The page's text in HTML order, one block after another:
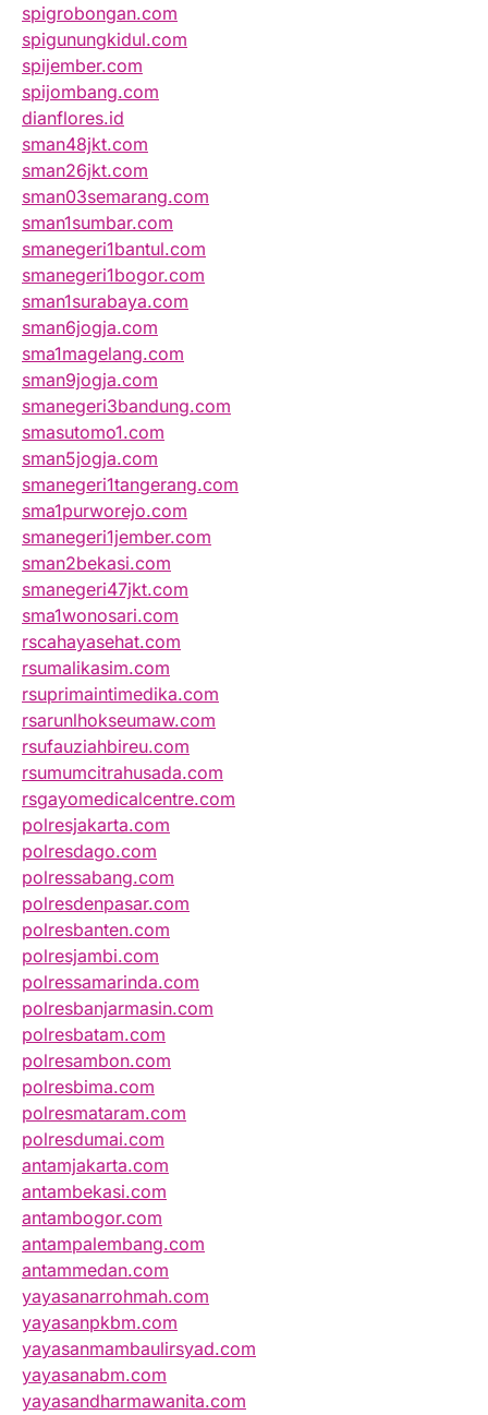
spigrobongan.com
spigunungkidul.com
spijember.com
spijombang.com
dianflores.id
sman48jkt.com
sman26jkt.com
sman03semarang.com
sman1sumbar.com
smanegeri1bantul.com
smanegeri1bogor.com
sman1surabaya.com
sman6jogja.com
sma1magelang.com
sman9jogja.com
smanegeri3bandung.com
smasutomo1.com
sman5jogja.com
smanegeri1tangerang.com
sma1purworejo.com
smanegeri1jember.com
sman2bekasi.com
smanegeri47jkt.com
sma1wonosari.com
rscahayasehat.com
rsumalikasim.com
rsuprimaintimedika.com
rsarunlhokseumaw.com
rsufauziahbireu.com
rsumumcitrahusada.com
rsgayomedicalcentre.com
polresjakarta.com
polresdago.com
polressabang.com
polresdenpasar.com
polresbanten.com
polresjambi.com
polressamarinda.com
polresbanjarmasin.com
polresbatam.com
polresambon.com
polresbima.com
polresmataram.com
polresdumai.com
antamjakarta.com
antambekasi.com
antambogor.com
antampalembang.com
antammedan.com
yayasanarrohmah.com
yayasanpkbm.com
yayasanmambaulirsyad.com
yayasanabm.com
yayasandharmawanita.com